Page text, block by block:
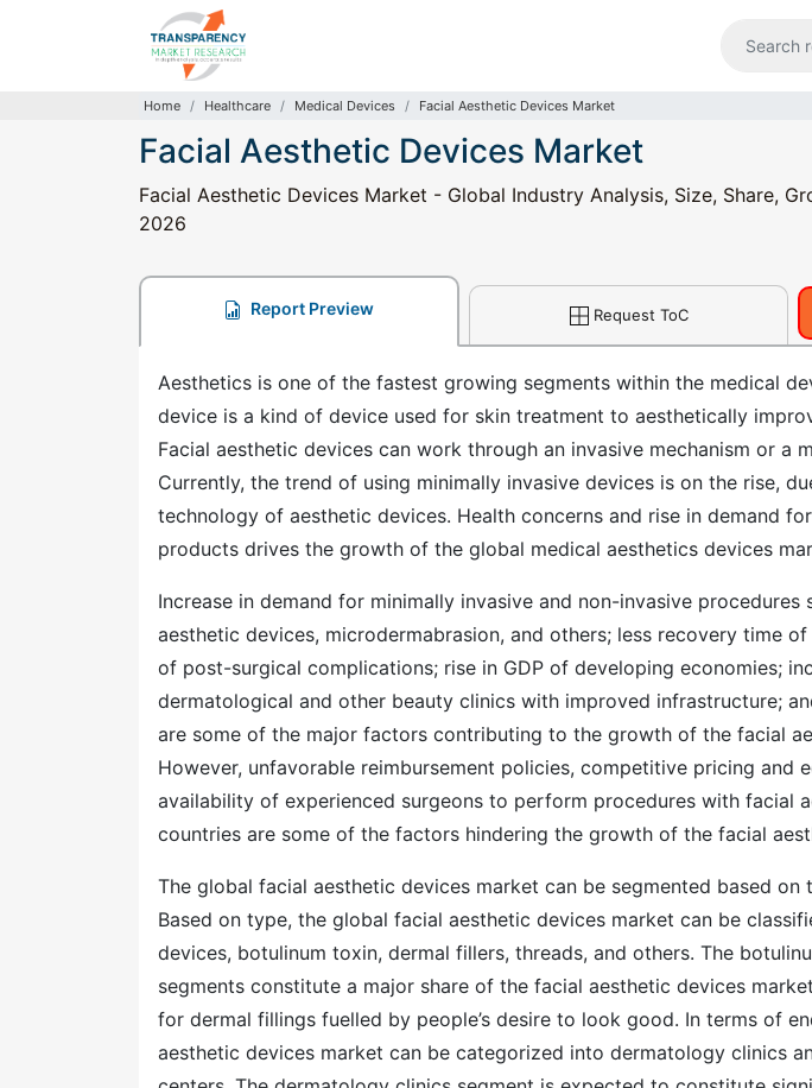
Home Healthcare Medical Devices Facial Aesthetic Devices Market
Facial Aesthetic Devices Market
Facial Aesthetic Devices Market - Global Industry Analysis, Size, Share,
2026
Report Preview Request ToC
Aesthetics is one of the fastest growing segments within the medical
device is a kind of device used for skin treatment to aesthetically
Facial aesthetic devices can work through an invasive mechanism or a
Currently, the trend of using minimally invasive devices is on the rise,
technology of aesthetic devices. Health concerns and rise in demand
products drives the growth of the global medical aesthetics devices
Increase in demand for minimally invasive and non-invasive procedures
aesthetic devices, microdermabrasion, and others; less recovery time
of post-surgical complications; rise in GDP of developing economies;
dermatological and other beauty clinics with improved infrastructure;
are some of the major factors contributing to the growth of the facial
However, unfavorable reimbursement policies, competitive pricing and
availability of experienced surgeons to perform procedures with facial
countries are some of the factors hindering the growth of the facial
The global facial aesthetic devices market can be segmented based on
Based on type, the global facial aesthetic devices market can be
devices, botulinum toxin, dermal fillers, threads, and others. The
segments constitute a major share of the facial aesthetic devices
for dermal fillings fuelled by people’s desire to look good. In terms of
aesthetic devices market can be categorized into dermatology clinics